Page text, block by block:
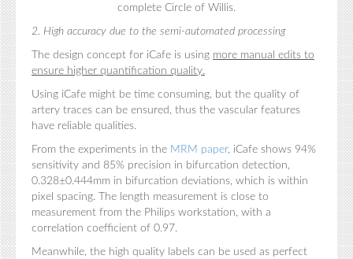
complete Circle of Willis.
2. High accuracy due to the semi-automated processing
The design concept for iCafe is using more manual edits to
ensure higher quantification quality.
Using iCafe might be time consuming, but the quality of
artery traces can be ensured, thus the vascular features
have reliable qualities.
From the experiments in the MRM paper, iCafe shows 94%
sensitivity and 85% precision in bifurcation detection,
0.328±0.444mm in bifurcation deviations, which is within
pixel spacing. The length measurement is close to
measurement from the Philips workstation, with a
correlation coefficient of 0.97.
Meanwhile, the high quality labels can be used as perfect